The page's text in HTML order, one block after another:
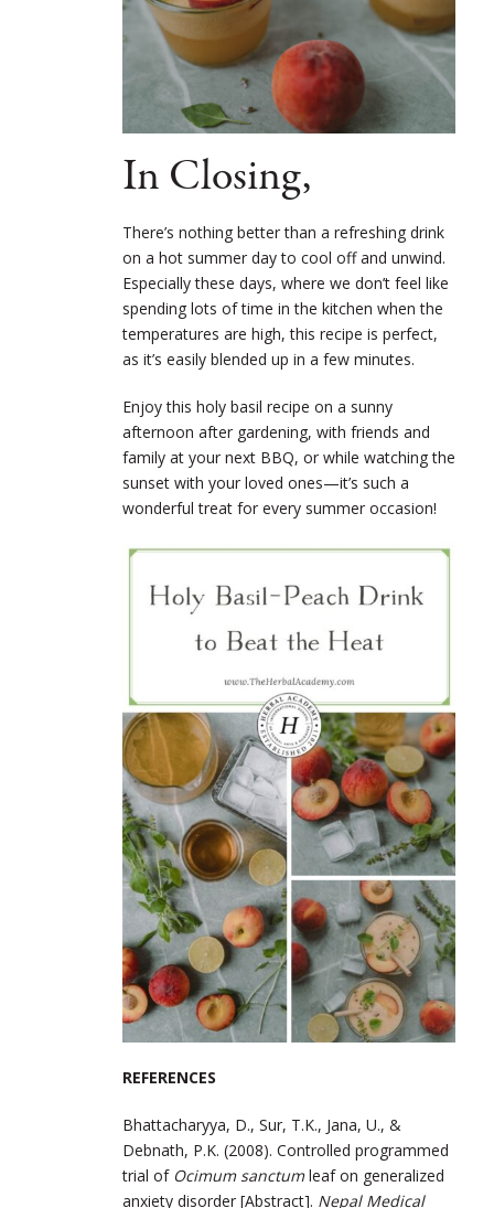
In Closing,
There’s nothing better than a refreshing drink
on a hot summer day to cool off and unwind.
Especially these days, where we don’t feel like
spending lots of time in the kitchen when the
temperatures are high, this recipe is perfect,
as it’s easily blended up in a few minutes.
Enjoy this holy basil recipe on a sunny
afternoon after gardening, with friends and
family at your next BBQ, or while watching the
sunset with your loved ones—it’s such a
wonderful treat for every summer occasion!
REFERENCES
Bhattacharyya, D., Sur, T.K., Jana, U., &
Debnath, P.K. (2008). Controlled programmed
trial of ​ Ocimum sanctum​ leaf on generalized
anxiety disorder [Abstract]. ​ Nepal Medical